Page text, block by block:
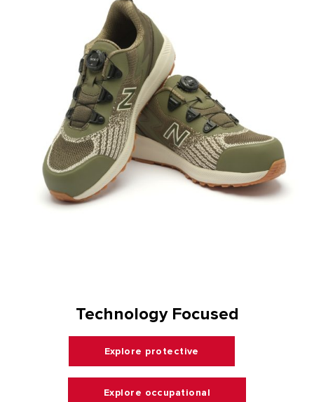
Technology Focused
Explore protective
Explore occupational